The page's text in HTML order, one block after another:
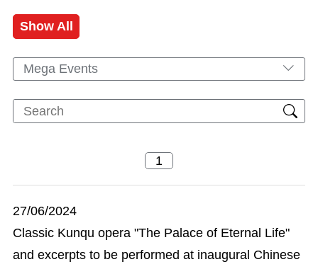
Show All
Mega Events
27/06/2024
Classic Kunqu opera "The Palace of Eternal Life"
and excerpts to be performed at inaugural Chinese